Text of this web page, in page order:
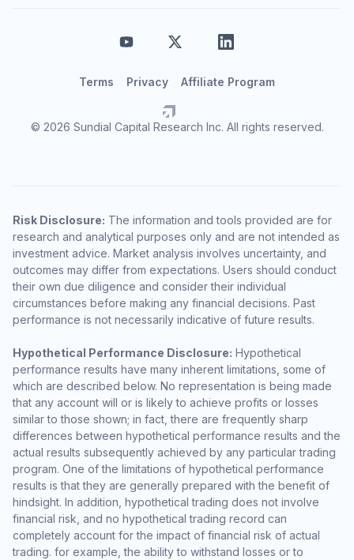
© 2026 Sundial Capital Research Inc. All rights reserved.
Terms Privacy Affiliate Program
Risk Disclosure: The information and tools provided are for
research and analytical purposes only and are not intended as
investment advice. Market analysis involves uncertainty, and
outcomes may differ from expectations. Users should conduct
their own due diligence and consider their individual
circumstances before making any financial decisions. Past
performance is not necessarily indicative of future results.
Hypothetical Performance Disclosure: Hypothetical
performance results have many inherent limitations, some of
which are described below. No representation is being made
that any account will or is likely to achieve profits or losses
similar to those shown; in fact, there are frequently sharp
differences between hypothetical performance results and the
actual results subsequently achieved by any particular trading
program. One of the limitations of hypothetical performance
results is that they are generally prepared with the benefit of
hindsight. In addition, hypothetical trading does not involve
financial risk, and no hypothetical trading record can
completely account for the impact of financial risk of actual
trading. for example, the ability to withstand losses or to